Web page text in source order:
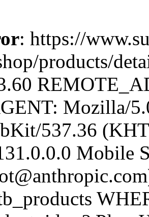
: https://
products/
Mozilla/
537.36
Mobile